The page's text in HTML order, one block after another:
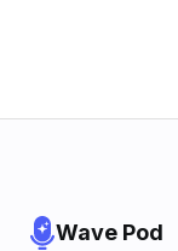
Wave Pod